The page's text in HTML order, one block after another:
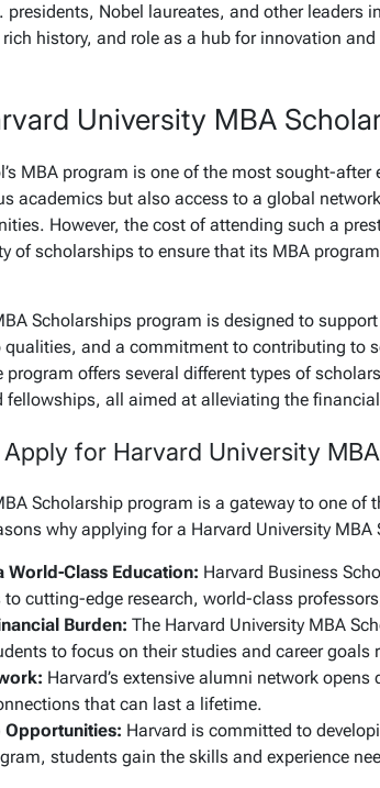
Nobel laureates, and other leaders
history, and role as a hub for innovation
University MBA
MBA program is one of the most sought-
academics but also access to a global
However, the cost of attending such a
of scholarships to ensure that its MBA
Scholarships program is designed to
qualities, and a commitment to contributing to
program offers several different types of
fellowships, all aimed at alleviating the
for Harvard University
Scholarship program is a gateway to one
why applying for a Harvard University
World-Class Education: Harvard Business
to cutting-edge research, world-class
Burden: The Harvard University MBA
to focus on their studies and career goals
Harvard’s extensive alumni network
that can last a lifetime.
Opportunities: Harvard is committed to
students gain the skills and experience